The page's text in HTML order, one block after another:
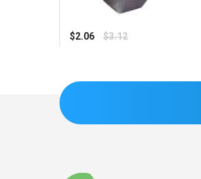
Regular
$2.06 $3.12